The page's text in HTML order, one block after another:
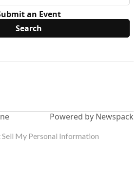
an Event
Powered by Newspack
My Personal Information